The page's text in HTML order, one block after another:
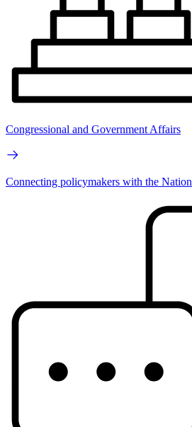
Congressional and Government Affairs
Connecting policymakers with the